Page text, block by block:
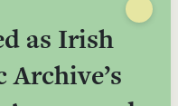
as Irish